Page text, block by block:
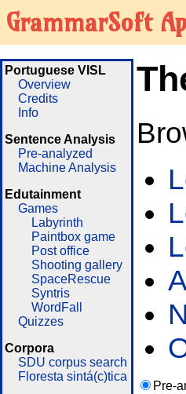
GrammarSoft
Portuguese VISL
Overview
Credits
Info
Sentence Analysis
Pre-analyzed
Machine Analysis
Edutainment
Games
Labyrinth
Paintbox game
Post office
Shooting gallery
SpaceRescue
Syntris
WordFall
Quizzes
Corpora
SDU corpus search
Floresta sintá(c)tica
Pre-